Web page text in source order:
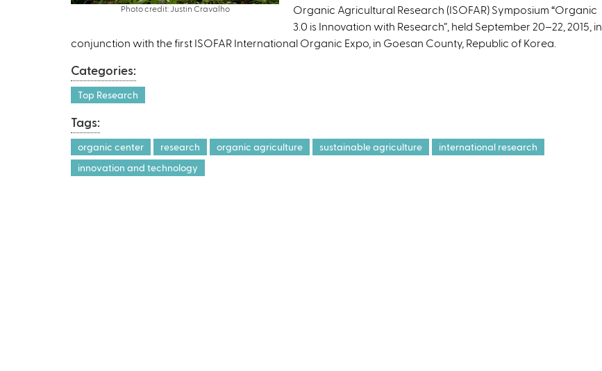
Photo credit: Justin Cravalho
s
e
x
l
)
Organic Agricultural Research (ISOFAR) Symposium “Organic
3.0 is Innovation with Research”, held September 20–22, 2015, in
conjunction with the first ISOFAR International Organic Expo, in Goesan County, Republic of Korea.
Categories:
Top Research
Tags:
organic center research organic agriculture sustainable agriculture
international research
innovation and technology